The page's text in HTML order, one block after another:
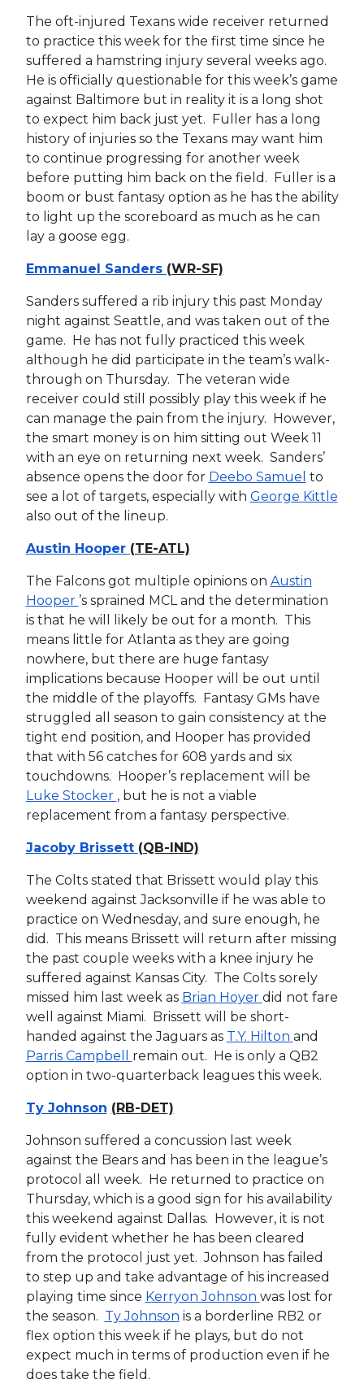
The oft-injured Texans wide receiver returned
to practice this week for the first time since he
suffered a hamstring injury several weeks ago.
He is officially questionable for this week’s game
against Baltimore but in reality it is a long shot
to expect him back just yet. Fuller has a long
history of injuries so the Texans may want him
to continue progressing for another week
before putting him back on the field. Fuller is a
boom or bust fantasy option as he has the ability
to light up the scoreboard as much as he can
lay a goose egg.
Emmanuel Sanders (WR-SF)
Sanders suffered a rib injury this past Monday
night against Seattle, and was taken out of the
game. He has not fully practiced this week
although he did participate in the team’s walk-
through on Thursday. The veteran wide
receiver could still possibly play this week if he
can manage the pain from the injury. However,
the smart money is on him sitting out Week 11
with an eye on returning next week. Sanders’
absence opens the door for Deebo Samuel to
see a lot of targets, especially with George Kittle
also out of the lineup.
Austin Hooper (TE-ATL)
The Falcons got multiple opinions on Austin
Hooper ’s sprained MCL and the determination
is that he will likely be out for a month. This
means little for Atlanta as they are going
nowhere, but there are huge fantasy
implications because Hooper will be out until
the middle of the playoffs. Fantasy GMs have
struggled all season to gain consistency at the
tight end position, and Hooper has provided
that with 56 catches for 608 yards and six
touchdowns. Hooper’s replacement will be
Luke Stocker , but he is not a viable
replacement from a fantasy perspective.
Jacoby Brissett (QB-IND)
The Colts stated that Brissett would play this
weekend against Jacksonville if he was able to
practice on Wednesday, and sure enough, he
did. This means Brissett will return after missing
the past couple weeks with a knee injury he
suffered against Kansas City. The Colts sorely
missed him last week as Brian Hoyer did not fare
well against Miami. Brissett will be short-
handed against the Jaguars as T.Y. Hilton and
Parris Campbell remain out. He is only a QB2
option in two-quarterback leagues this week.
Ty Johnson (RB-DET)
Johnson suffered a concussion last week
against the Bears and has been in the league’s
protocol all week. He returned to practice on
Thursday, which is a good sign for his availability
this weekend against Dallas. However, it is not
fully evident whether he has been cleared
from the protocol just yet. Johnson has failed
to step up and take advantage of his increased
playing time since Kerryon Johnson was lost for
the season. Ty Johnson is a borderline RB2 or
flex option this week if he plays, but do not
expect much in terms of production even if he
does take the field.